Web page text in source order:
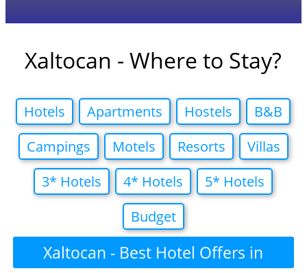
Xaltocan - Where to Stay?
Hotels Apartments Hostels
B&B
Campings
Motels Resorts
Villas
3* Hotels
4* Hotels
5* Hotels
Budget
Xaltocan - Best Hotel Offers in